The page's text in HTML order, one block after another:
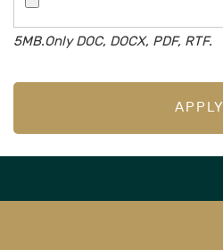
5MB.Only DOC, DOCX, PDF, RTF.
APPLY